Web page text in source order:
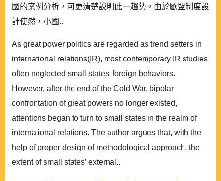
國的案例分析，可更清楚說明此一趨勢。由於歐盟制度設
計使然，小國..
As great power politics are regarded as trend setters in
international relations(IR), most contemporary IR studies
often neglected small states’ foreign behaviors.
However, after the end of the Cold War, bipolar
confrontation of great powers no longer existed,
attentions began to turn to small states in the realm of
international relations. The author argues that, with the
help of proper design of methodological approach, the
extent of small states’ external..